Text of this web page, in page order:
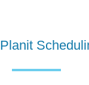
Planit